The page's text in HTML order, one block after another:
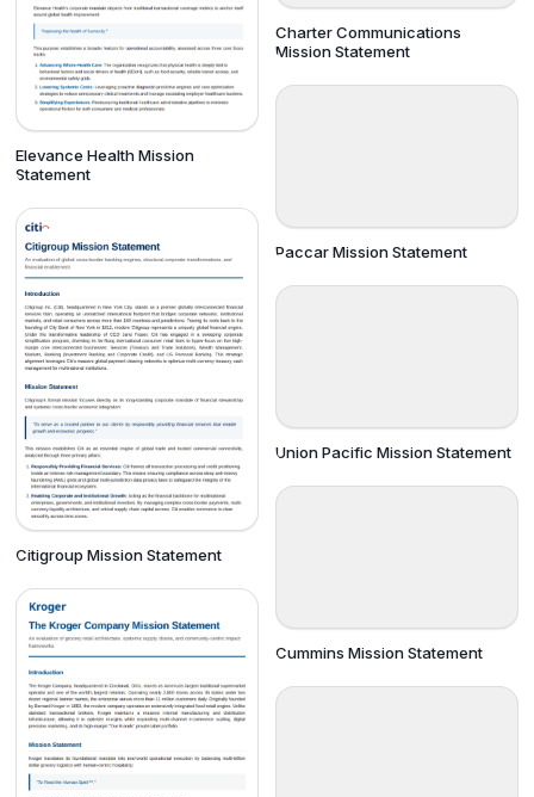
Elevance Health Mission
Statement
Citigroup Mission Statement
Charter Communications
Mission Statement
Paccar Mission Statement
Union Pacific Mission Statement
Cummins Mission Statement